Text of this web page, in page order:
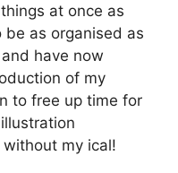
at once as
as organised as
have now
of my
to free up time for
without my ical!